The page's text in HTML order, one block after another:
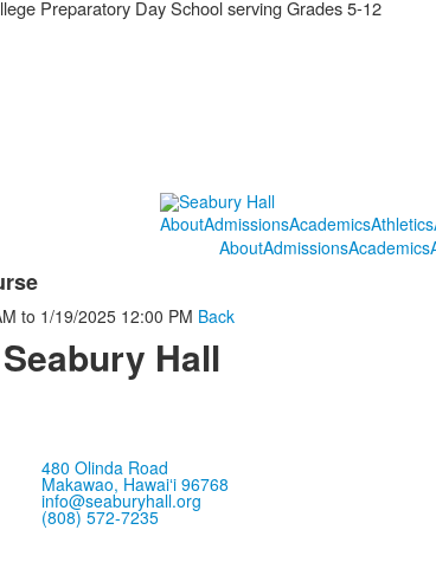
Preparatory Day School serving Grades 5-12
AboutAdmissionsAcademicsAthletics
AboutAdmissionsAcademics
to 1/19/2025 12:00 PM Back
Hall
480 Olinda Road
Makawao, Hawaiʻi 96768
info@seaburyhall.org
(808) 572-7235